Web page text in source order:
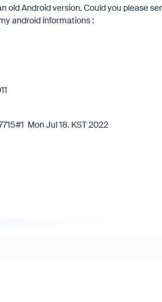
old Android version. Could you please
android informations :
Mon Jul 18. KST 2022